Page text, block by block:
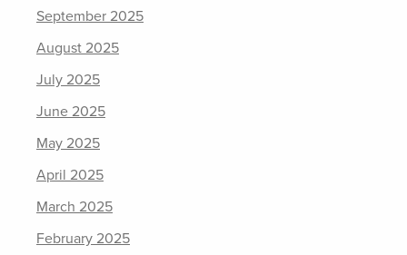
September 2025
August 2025
July 2025
June 2025
May 2025
April 2025
March 2025
February 2025